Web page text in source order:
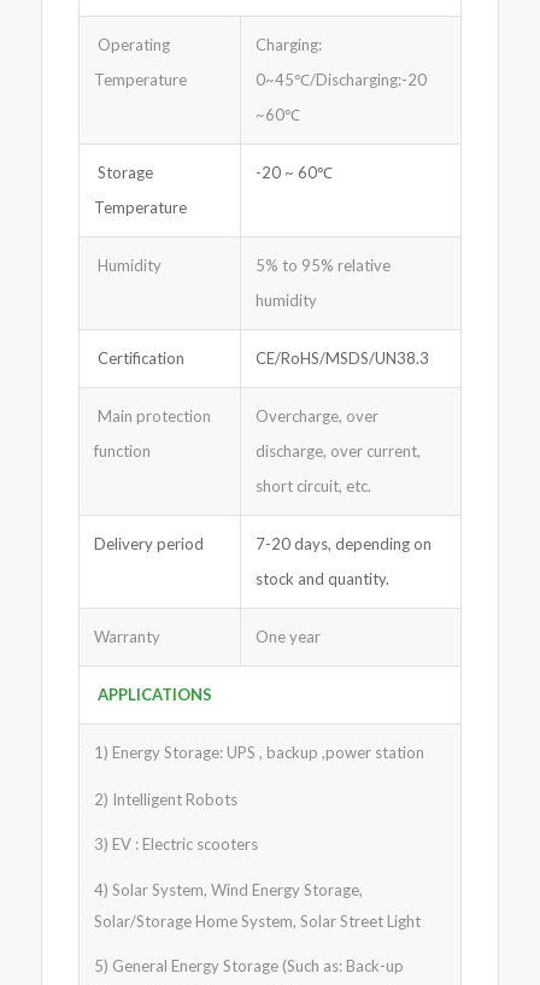
Operating
Temperature
Charging:
0~45℃/Discharging:-20
~60℃
Storage
Temperature
-20 ~ 60℃
Humidity
5% to 95% relative
humidity
Certification CE/RoHS/MSDS/UN38.3
Main protection
function
Overcharge, over
discharge, over current,
short circuit, etc.
Delivery period
7-20 days, depending on
stock and quantity.
Warranty One year
APPLICATIONS
1) Energy Storage: UPS , backup ,power station
2) Intelligent Robots
3) EV : Electric scooters
4) Solar System, Wind Energy Storage,
Solar/Storage Home System, Solar Street Light
5) General Energy Storage (Such as: Back-up